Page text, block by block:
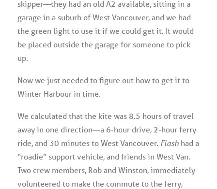
skipper—they had an old A2 available, sitting in a
garage in a suburb of West Vancouver, and we had
the green light to use it if we could get it. It would
be placed outside the garage for someone to pick
up.
Now we just needed to figure out how to get it to
Winter Harbour in time.
We calculated that the kite was 8.5 hours of travel
away in one direction—a 6-hour drive, 2-hour ferry
ride, and 30 minutes to West Vancouver. Flash had a
“roadie” support vehicle, and friends in West Van.
Two crew members, Rob and Winston, immediately
volunteered to make the commute to the ferry,